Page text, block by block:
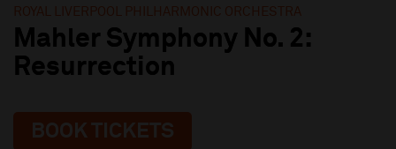
ROYAL LIVERPOOL PHILHARMONIC ORCHESTRA
Mahler Symphony No. 2:
Resurrection
BOOK TICKETS